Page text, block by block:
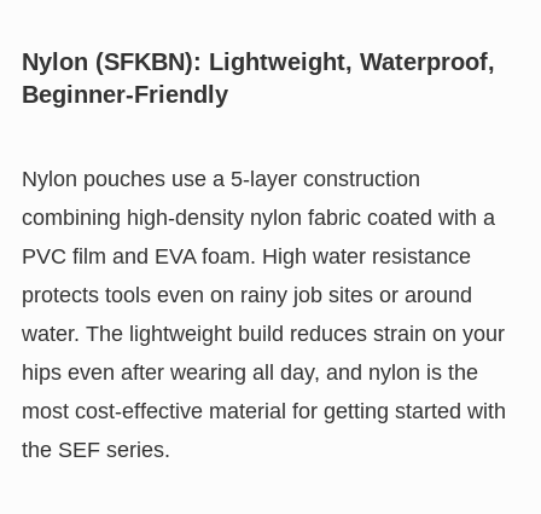
Nylon (SFKBN): Lightweight, Waterproof,
Beginner-Friendly
Nylon pouches use a 5-layer construction
combining high-density nylon fabric coated with a
PVC film and EVA foam. High water resistance
protects tools even on rainy job sites or around
water. The lightweight build reduces strain on your
hips even after wearing all day, and nylon is the
most cost-effective material for getting started with
the SEF series.